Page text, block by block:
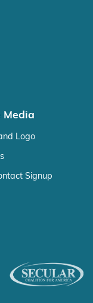
Media
Logo
Signup